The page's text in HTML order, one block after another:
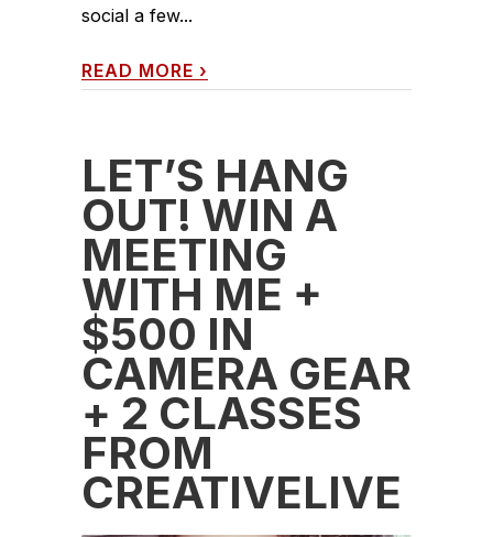
social a few...
READ MORE ›
LET’S HANG
OUT! WIN A
MEETING
WITH ME +
$500 IN
CAMERA GEAR
+ 2 CLASSES
FROM
CREATIVELIVE